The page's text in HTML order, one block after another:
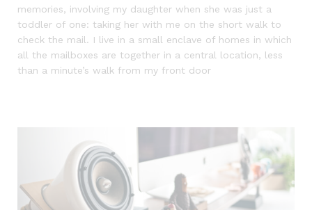
memories, involving my daughter when she was just a
toddler of one: taking her with me on the short walk to
check the mail. I live in a small enclave of homes in which
all the mailboxes are together in a central location, less
than a minute’s walk from my front door